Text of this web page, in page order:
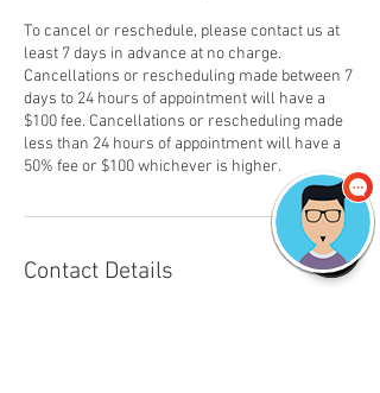
To cancel or reschedule, please contact us at
least 7 days in advance at no charge.
Cancellations or rescheduling made between 7
days to 24 hours of appointment will have a
$100 fee. Cancellations or rescheduling made
less than 24 hours of appointment will have a
50% fee or $100 whichever is higher.
Contact Details